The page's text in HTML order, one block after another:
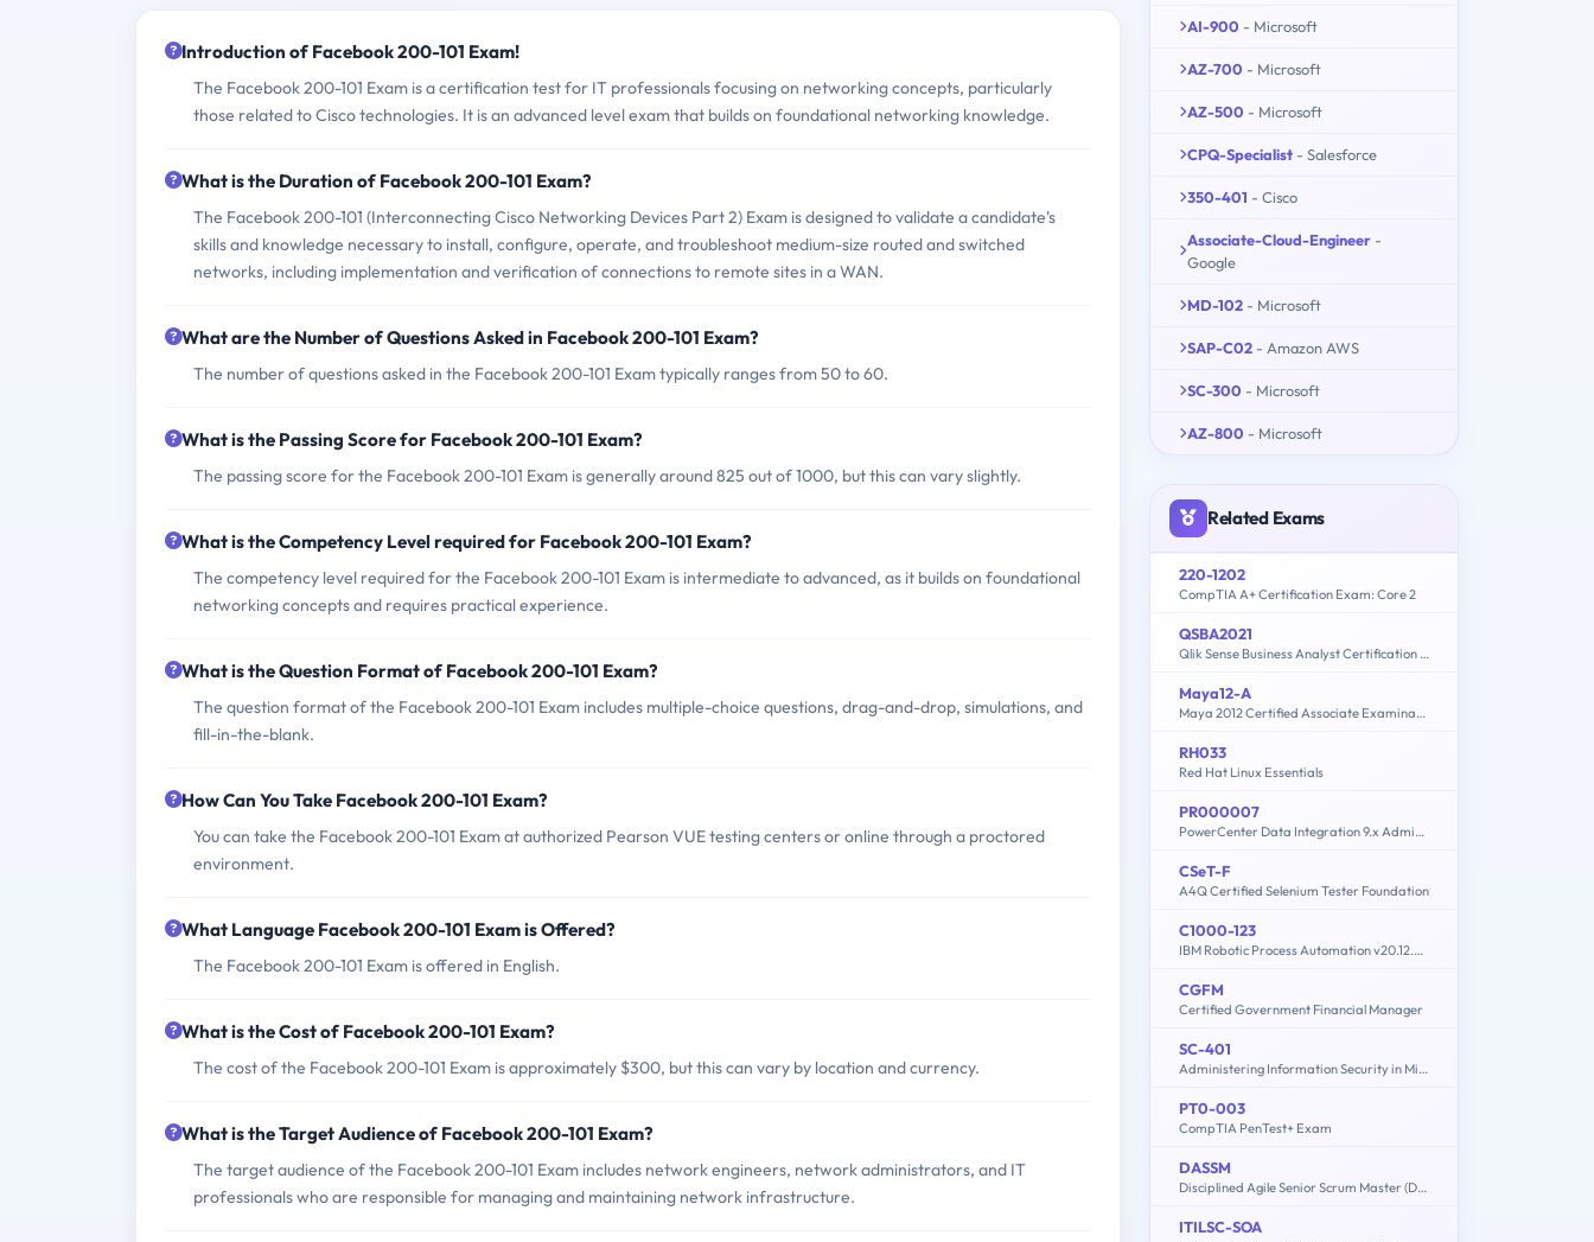
Introduction of Facebook 200-101 Exam!
The Facebook 200-101 Exam is a certification test for IT professionals focusing on networking concepts, particularly
those related to Cisco technologies. It is an advanced level exam that builds on foundational networking knowledge.
What is the Duration of Facebook 200-101 Exam?
The Facebook 200-101 (Interconnecting Cisco Networking Devices Part 2) Exam is designed to validate a candidate's
skills and knowledge necessary to install, configure, operate, and troubleshoot medium-size routed and switched
networks, including implementation and verification of connections to remote sites in a WAN.
What are the Number of Questions Asked in Facebook 200-101 Exam?
The number of questions asked in the Facebook 200-101 Exam typically ranges from 50 to 60.
What is the Passing Score for Facebook 200-101 Exam?
The passing score for the Facebook 200-101 Exam is generally around 825 out of 1000, but this can vary slightly.
What is the Competency Level required for Facebook 200-101 Exam?
The competency level required for the Facebook 200-101 Exam is intermediate to advanced, as it builds on foundational
networking concepts and requires practical experience.
What is the Question Format of Facebook 200-101 Exam?
The question format of the Facebook 200-101 Exam includes multiple-choice questions, drag-and-drop, simulations, and
fill-in-the-blank.
How Can You Take Facebook 200-101 Exam?
You can take the Facebook 200-101 Exam at authorized Pearson VUE testing centers or online through a proctored
environment.
What Language Facebook 200-101 Exam is Offered?
The Facebook 200-101 Exam is offered in English.
What is the Cost of Facebook 200-101 Exam?
The cost of the Facebook 200-101 Exam is approximately $300, but this can vary by location and currency.
What is the Target Audience of Facebook 200-101 Exam?
The target audience of the Facebook 200-101 Exam includes network engineers, network administrators, and IT
professionals who are responsible for managing and maintaining network infrastructure.
AI-900 - Microsoft
AZ-700 - Microsoft
AZ-500 - Microsoft
CPQ-Specialist - Salesforce
350-401 - Cisco
Associate-Cloud-Engineer -
Google
MD-102 - Microsoft
SAP-C02 - Amazon AWS
SC-300 - Microsoft
AZ-800 - Microsoft
Related Exams
220-1202
CompTIA A+ Certification Exam: Core 2
QSBA2021
Qlik Sense Business Analyst Certification Exam - February 2021 Release
Maya12-A
Maya 2012 Certified Associate Examination
RH033
Red Hat Linux Essentials
PR000007
PowerCenter Data Integration 9.x Administrator Specialist
CSeT-F
A4Q Certified Selenium Tester Foundation
C1000-123
IBM Robotic Process Automation v20.12.x Developer
CGFM
Certified Government Financial Manager
SC-401
Administering Information Security in Microsoft 365
PT0-003
CompTIA PenTest+ Exam
DASSM
Disciplined Agile Senior Scrum Master (DASSM) Exam
ITILSC-SOA